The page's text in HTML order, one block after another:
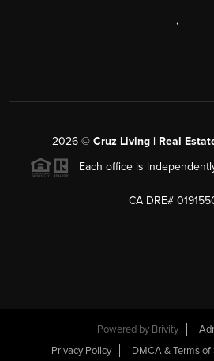
,
2026 © Cruz Living | Real
Each office is
CA DRE#
Powered by Brivity
Privacy Policy
DMCA & Terms of